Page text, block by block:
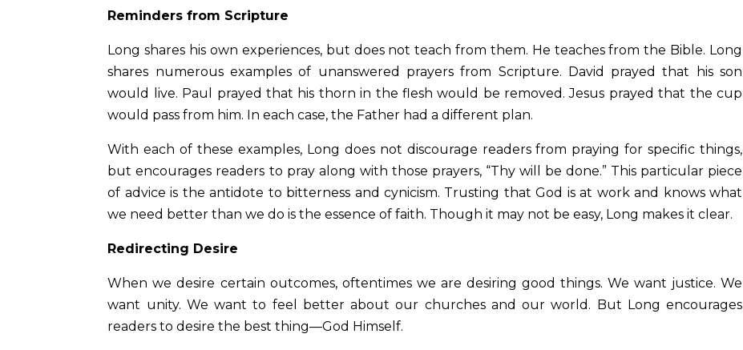
Reminders from Scripture
Long shares his own experiences, but does not teach from them. He teaches from the Bible. Long
shares numerous examples of unanswered prayers from Scripture. David prayed that his son
would live. Paul prayed that his thorn in the flesh would be removed. Jesus prayed that the cup
would pass from him. In each case, the Father had a different plan.
With each of these examples, Long does not discourage readers from praying for specific things,
but encourages readers to pray along with those prayers, “Thy will be done.” This particular piece
of advice is the antidote to bitterness and cynicism. Trusting that God is at work and knows what
we need better than we do is the essence of faith. Though it may not be easy, Long makes it clear.
Redirecting Desire
When we desire certain outcomes, oftentimes we are desiring good things. We want justice. We
want unity. We want to feel better about our churches and our world. But Long encourages
readers to desire the best thing—God Himself.